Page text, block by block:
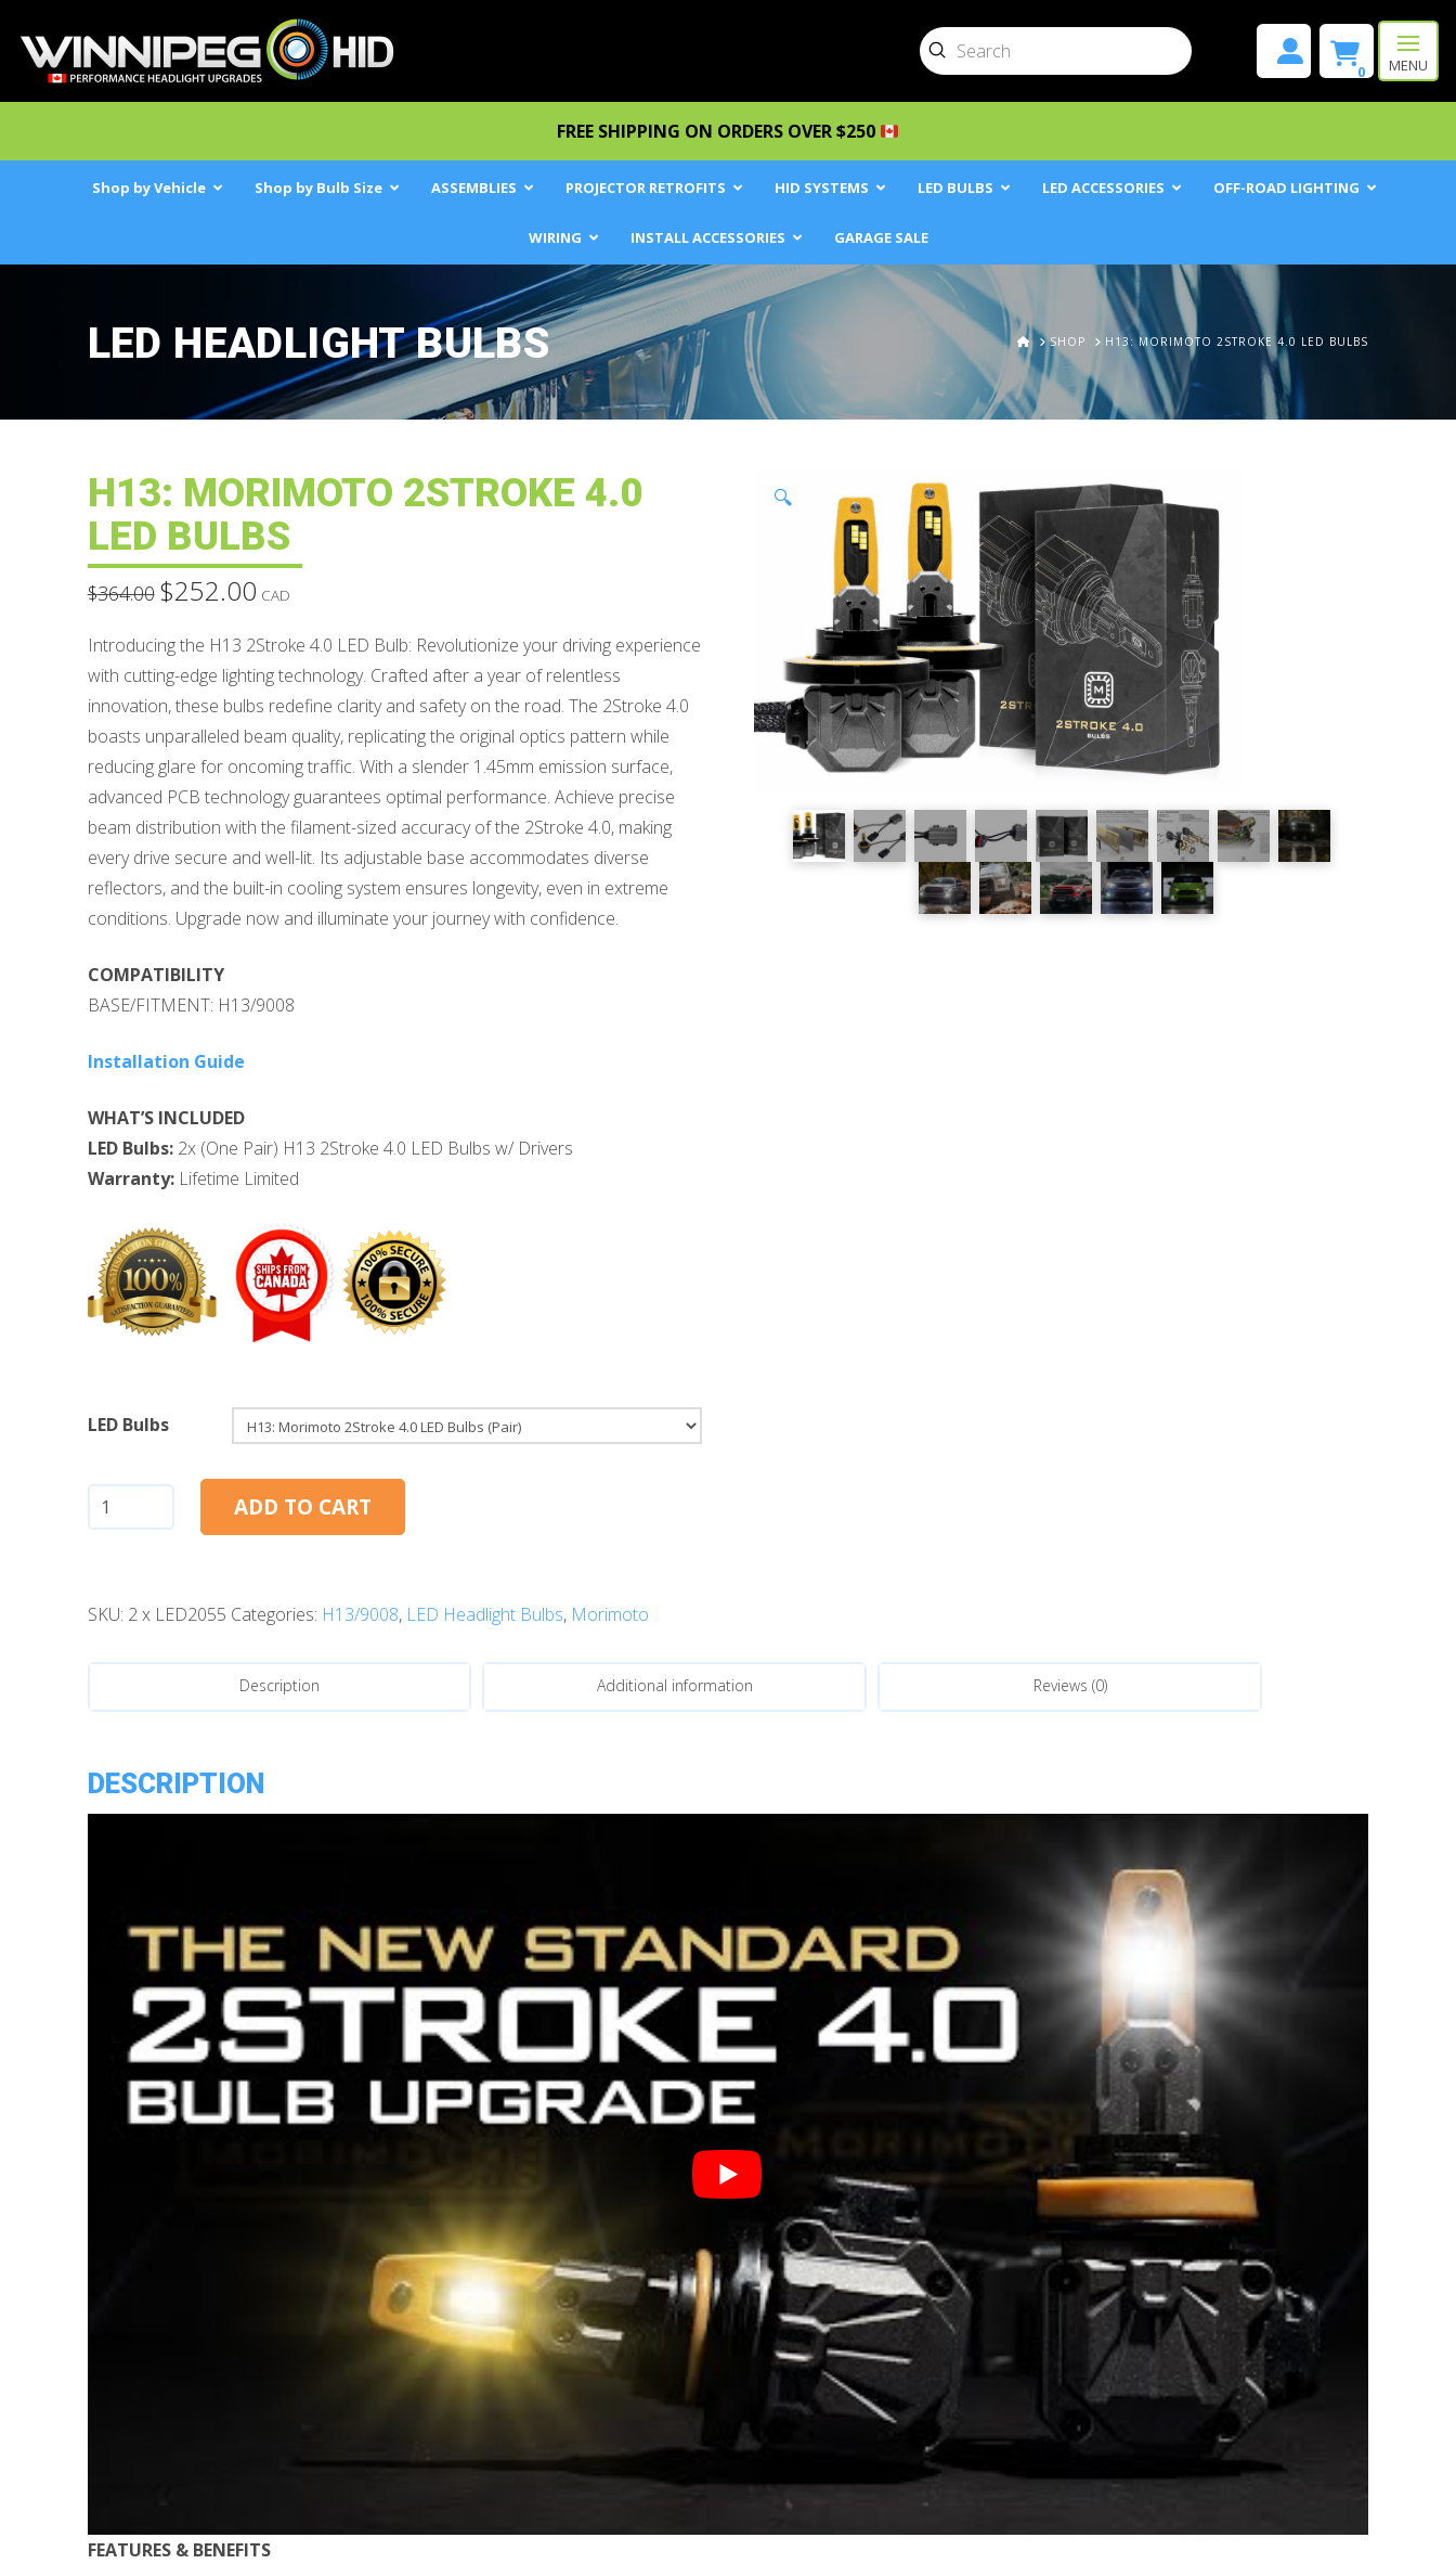
Search
Submit
0 MENU
FREE SHIPPING ON ORDERS OVER $250
Shop by Vehicle Shop by Bulb Size ASSEMBLIES PROJECTOR RETROFITS HID SYSTEMS LED BULBS LED ACCESSORIES OFF-ROAD LIGHTING
WIRING INSTALL ACCESSORIES GARAGE SALE
LED HEADLIGHT BULBS HOMESHOP H13: MORIMOTO 2STROKE 4.0 LED BULBS
🔍
H13: MORIMOTO 2STROKE 4.0
LED BULBS
$364.00 Original
price
$364.00.
$252.00Current
price
$252.00.
CAD
Introducing the H13 2Stroke 4.0 LED Bulb: Revolutionize your driving experience
with cutting-edge lighting technology. Crafted after a year of relentless
innovation, these bulbs redefine clarity and safety on the road. The 2Stroke 4.0
boasts unparalleled beam quality, replicating the original optics pattern while
reducing glare for oncoming traffic. With a slender 1.45mm emission surface,
advanced PCB technology guarantees optimal performance. Achieve precise
beam distribution with the filament-sized accuracy of the 2Stroke 4.0, making
every drive secure and well-lit. Its adjustable base accommodates diverse
reflectors, and the built-in cooling system ensures longevity, even in extreme
conditions. Upgrade now and illuminate your journey with confidence.
COMPATIBILITY
BASE/FITMENT: H13/9008
Installation Guide
WHAT’S INCLUDED
LED Bulbs:2x (One Pair) H13 2Stroke 4.0 LED Bulbs w/ Drivers
Warranty:Lifetime Limited
LED Bulbs
H13:
Morimoto
LED
ADD TO CART
SKU: 2 x LED2055 Categories: H13/9008, LED Headlight Bulbs, Morimoto
Description Additional information Reviews (0)
DESCRIPTION
FEATURES & BENEFITS